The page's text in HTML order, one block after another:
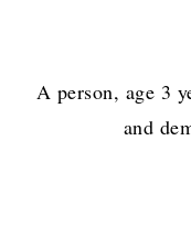
A person, age 3
and